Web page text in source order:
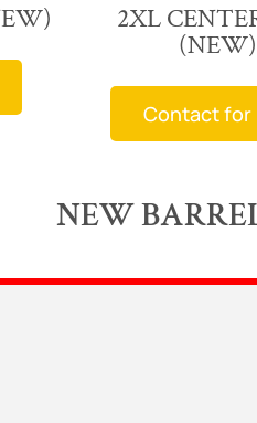
2XL
(NEW)
Contact for
NEW